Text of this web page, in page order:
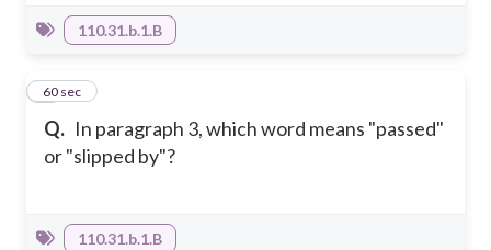
110.31.b.1.B
Q. In paragraph 3, which word means "passed"
or "slipped by"?
760 sec
110.31.b.1.B